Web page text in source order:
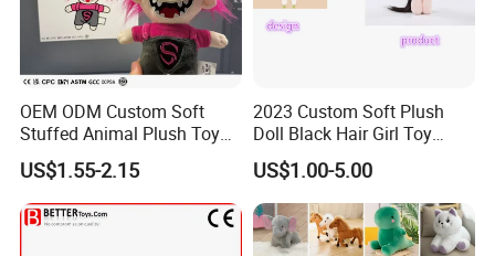
OEM ODM Custom Soft
Stuffed Animal Plush Toy
Mascot High Quality
Keychain
US$1.55-2.15
2023 Custom Soft Plush
Doll Black Hair Girl Toy
Manufacturer for Kids
US$1.00-5.00